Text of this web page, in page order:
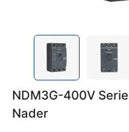
NDM3G-400V
Nader